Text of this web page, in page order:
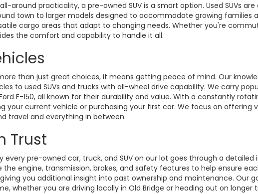
around practicality, a pre-owned SUV is a smart option. Used SUVs
town to larger models designed to accommodate growing families
cargo areas that adapt to changing needs. Whether you're
the comfort and capability to handle it all.
than just great choices, it means getting peace of mind. Our
to used SUVs and trucks with all-wheel drive capability. We carry
F-150, all known for their durability and value. With a constantly
your current vehicle or purchasing your first car. We focus on
travel and everything in between.
Trust
pre-owned car, truck, and SUV on our lot goes through a detailed
engine, transmission, brakes, and safety features to help ensure
you additional insight into past ownership and maintenance. Our
whether you are driving locally in Old Bridge or heading out on longer